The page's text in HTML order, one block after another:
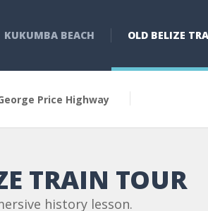
KUKUMBA BEACH OLD BELIZE
Price Highway
TRAIN TOUR
history lesson.